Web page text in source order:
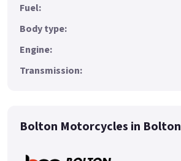
Fuel:
Body type:
Engine:
Transmission:
Bolton Motorcycles in Bolton